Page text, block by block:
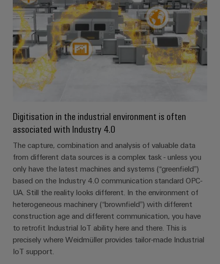
Digitisation in the industrial environment is often
associated with Industry 4.0
The capture, combination and analysis of valuable data
from different data sources is a complex task - unless you
only have the latest machines and systems (“greenfield”)
based on the Industry 4.0 communication standard OPC-
UA. Still the reality looks different. In the environment of
heterogeneous machinery (“brownfield”) with different
construction age and different communication, you have
to retrofit Industrial IoT ability here and there. This is
precisely where Weidmüller provides tailor-made Industrial
IoT support.